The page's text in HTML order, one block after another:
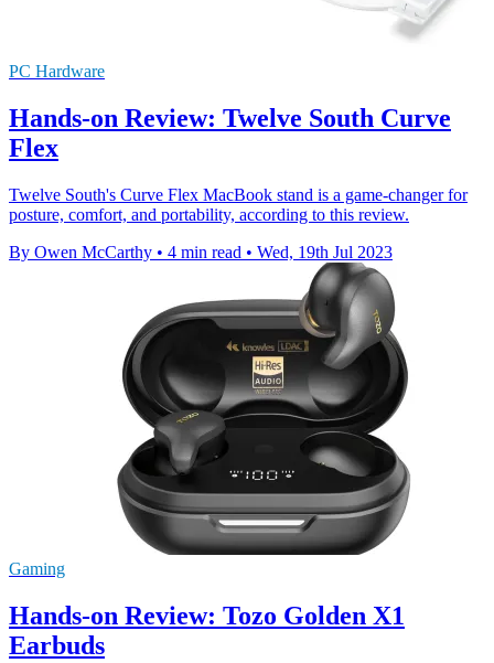
PC Hardware
Hands-on Review: Twelve South Curve
Flex
Twelve South's Curve Flex MacBook stand is a game-changer for
posture, comfort, and portability, according to this review.
By Owen McCarthy • 4 min read • Wed, 19th Jul 2023
Gaming
Hands-on Review: Tozo Golden X1
Earbuds